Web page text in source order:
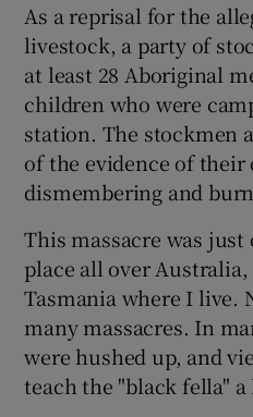
As a reprisal for the
livestock, a party of
at least 28 Aboriginal
children who were
station. The stockmen
of the evidence of their
dismembering and
This massacre was
place all over
Tasmania where I live.
many massacres. In
were hushed up, and
teach the "black fella" a